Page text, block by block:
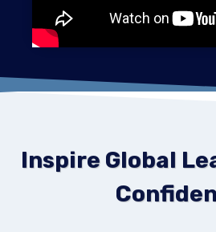
Inspire Global